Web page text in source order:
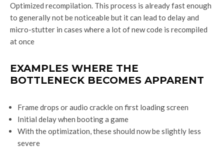
Optimized recompilation. This process is already fast enough
to generally not be noticeable but it can lead to delay and
micro-stutter in cases where a lot of new code is recompiled
at once
EXAMPLES WHERE THE
BOTTLENECK BECOMES APPARENT
Frame drops or audio crackle on first loading screen
Initial delay when booting a game
With the optimization, these should now be slightly less
severe